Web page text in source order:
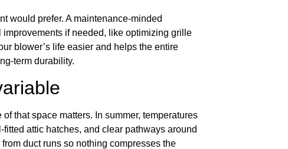
would prefer. A maintenance-minded
if needed, like optimizing grille
blower’s life easier and helps the entire
term durability.
that space matters. In summer, temperatures
attic hatches, and clear pathways around
duct runs so nothing compresses the